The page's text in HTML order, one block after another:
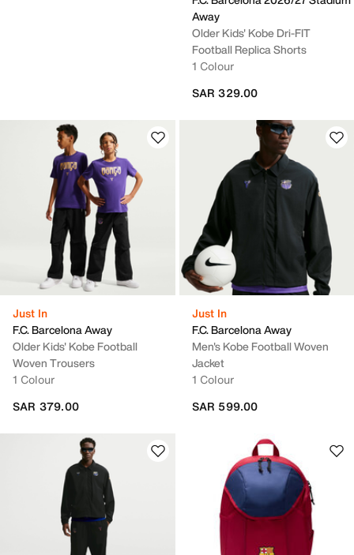
Away
Older Kids' Kobe Dri-FIT
Football Replica Shorts
1 Colour
SAR 329.00
Just In
F.C. Barcelona Away
Older Kids' Kobe Football
Woven Trousers
1 Colour
SAR 379.00
Just In
F.C. Barcelona Away
Men's Kobe Football Woven
Jacket
1 Colour
SAR 599.00